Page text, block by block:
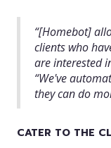
“[Homebot]
clients who
are interested
“We've
they can do
CATER TO THE